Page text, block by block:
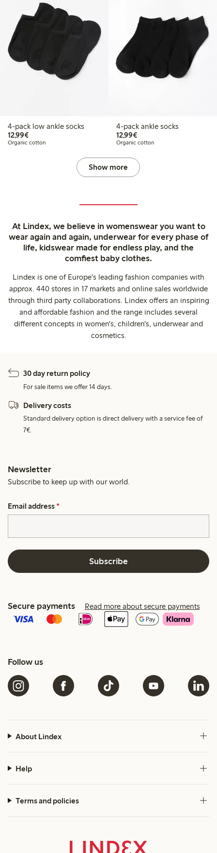
4-pack low ankle socks
12,99€€12.99
Organic cotton
4-pack ankle socks
12,99€€12.99
Organic cotton
Show more
At Lindex, we believe in womenswear you want to
wear again and again, underwear for every phase of
life, kidswear made for endless play, and the
comfiest baby clothes.
Lindex is one of Europe's leading fashion companies with
approx. 440 stores in 17 markets and online sales worldwide
through third party collaborations. Lindex offers an inspiring
and affordable fashion and the range includes several
different concepts in women's, children's, underwear and
cosmetics.
30 day return policy
For sale items we offer 14 days.
Delivery costs
Standard delivery option is direct delivery with a service fee of
7€.
Newsletter
Subscribe to keep up with our world.
Email address *
Subscribe
Secure payments Read more about secure payments
Follow us
About Lindex
Help
Terms and policies